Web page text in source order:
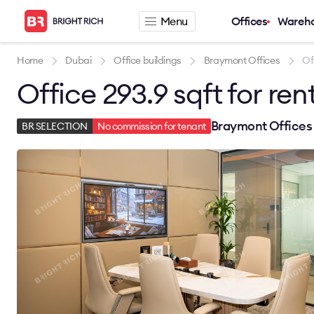
Menu Offices
Home Dubai Office buildings Braymont Offices
Office 293.9 sqft for
BR SELECTION No commission for tenant Braymont
About
Services
News
Career
Contacts
Office for rent
Serviced office
Warehouse for